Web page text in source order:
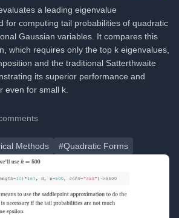
a leading eigenvalue
for computing tail probabilities of quadratic
Gaussian variables. It compares this
which requires only the top k eigenvalues,
and the traditional Satterthwaite
its superior performance and
even for small k.
Methods #Quadratic Forms